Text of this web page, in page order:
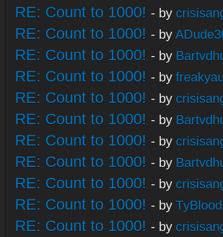
RE: Count to 1000! - by
RE: Count to 1000! - by
RE: Count to 1000! - by
RE: Count to 1000! - by
RE: Count to 1000! - by
RE: Count to 1000! - by
RE: Count to 1000! - by
RE: Count to 1000! - by
RE: Count to 1000! - by
RE: Count to 1000! - by
RE: Count to 1000! - by